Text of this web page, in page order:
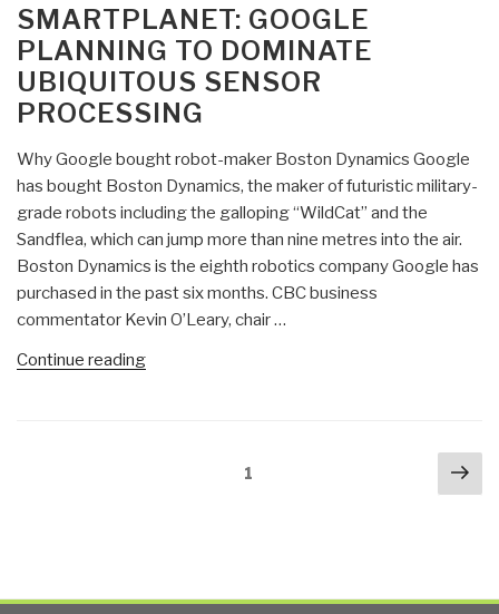
ON
SMARTPLANET: GOOGLE
PLANNING TO DOMINATE
UBIQUITOUS SENSOR
PROCESSING
Why Google bought robot-maker Boston Dynamics Google
has bought Boston Dynamics, the maker of futuristic military-
grade robots including the galloping “WildCat” and the
Sandflea, which can jump more than nine metres into the air.
Boston Dynamics is the eighth robotics company Google has
purchased in the past six months. CBC business
commentator Kevin O’Leary, chair …
Continue reading“SmartPlanet:
1